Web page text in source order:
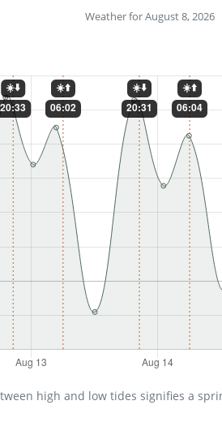
Weather for August 8, 2026
high and low tides signifies a